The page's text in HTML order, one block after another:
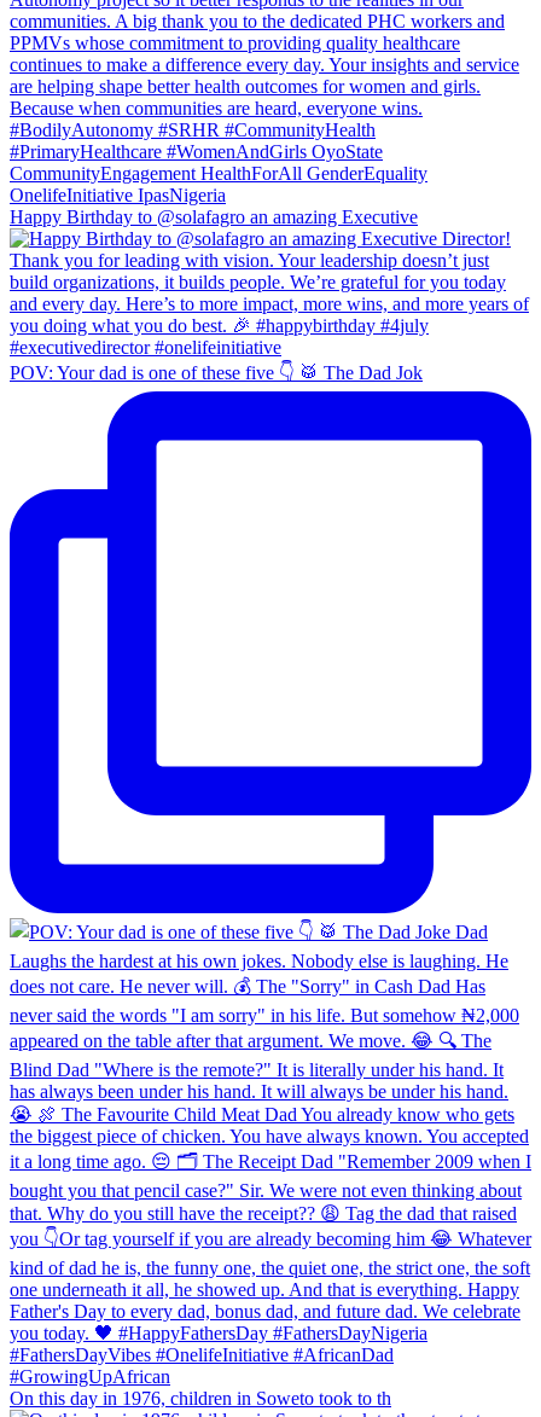
Happy Birthday to @solafagro an amazing Executive
POV: Your dad is one of these five 👇 🥁 The Dad Jok
On this day in 1976, children in Soweto took to th